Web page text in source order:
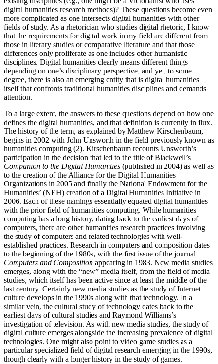
digital humanities research methods)? These questions become even
more complicated as one intersects digital humanities with other
fields of study. As a rhetorician who studies digital rhetoric, I know
that the requirements for digital work in my field are different from
those in literary studies or comparative literature and that those
differences only proliferate as one includes other humanistic
disciplines. Digital humanities clearly means different things
depending on one’s disciplinary perspective, and yet, to some
degree, there is also an emerging entity that is digital humanities
itself that confronts traditional humanities disciplines and demands
attention.
To a large extent, the answers to these questions depend on how one
defines the digital humanities, and that definition is currently in flux.
The history of the term, as explained by Matthew Kirschenbaum,
begins in 2002 with John Unsworth in the field previously known as
humanities computing (2). Kirschenbaum recounts Unsworth’s
participation in the decision that led to the title of Blackwell’s
Companion to the Digital Humanities (published in 2004) as well as
to the creation of the Alliance for the Digital Humanities
Organizations in 2005 and finally the National Endowment for the
Humanities’ (NEH) creation of a Digital Humanities Initiative in
2006. Each of these namings essentially equated digital humanities
with the prior field of humanities computing. While humanities
computing has a long history, dating back to the earliest days of
computers, there are other humanities research practices involving
the study of computers and related technologies with well-
established practices. Research in computers and composition dates
to the beginning of the 1980s, with the first issue of the journal
Computers and Composition appearing in 1983. New media studies
emerges, along with the “new” media itself, from the field of media
studies, which itself has been active since at least the middle of the
last century. Certainly new media studies as the study of Internet
culture develops in the 1990s along with that technology. In a
similar vein, the cultural study of technology dates back to the
earliest days of cultural studies and Raymond Williams’s
investigation of television. As with new media studies, the study of
digital culture emerges alongside the increasing prevalence of digital
technologies. One might also point to video game studies as a
particular specialized field of digital research emerging in the 1990s,
though clearly with a longer history in the study of games.